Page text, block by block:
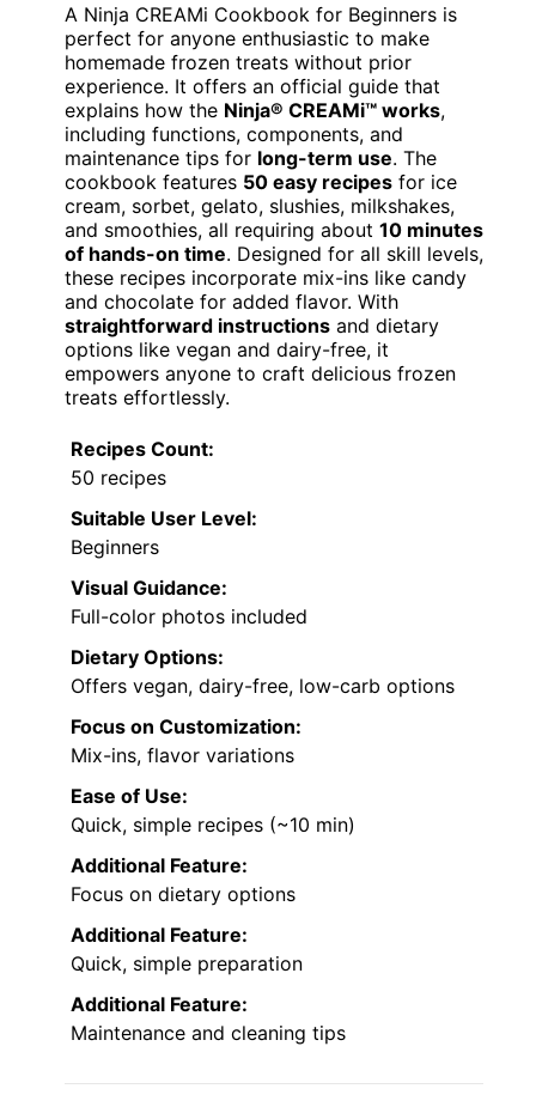
A Ninja CREAMi Cookbook for Beginners is
perfect for anyone enthusiastic to make
homemade frozen treats without prior
experience. It offers an official guide that
explains how the Ninja® CREAMi™ works,
including functions, components, and
maintenance tips for long-term use. The
cookbook features 50 easy recipes for ice
cream, sorbet, gelato, slushies, milkshakes,
and smoothies, all requiring about 10 minutes
of hands-on time. Designed for all skill levels,
these recipes incorporate mix-ins like candy
and chocolate for added flavor. With
straightforward instructions and dietary
options like vegan and dairy-free, it
empowers anyone to craft delicious frozen
treats effortlessly.
Recipes Count:
50 recipes
Suitable User Level:
Beginners
Visual Guidance:
Full-color photos included
Dietary Options:
Offers vegan, dairy-free, low-carb options
Focus on Customization:
Mix-ins, flavor variations
Ease of Use:
Quick, simple recipes (~10 min)
Additional Feature:
Focus on dietary options
Additional Feature:
Quick, simple preparation
Additional Feature:
Maintenance and cleaning tips